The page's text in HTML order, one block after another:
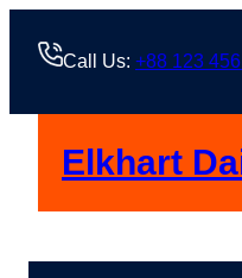
Call Us: +88 123
Elkhart